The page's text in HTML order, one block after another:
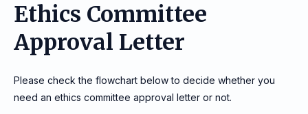
Ethics Committee
Approval Letter
Please check the flowchart below to decide whether you
need an ethics committee approval letter or not.